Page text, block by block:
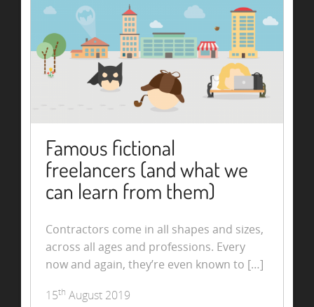
Famous fictional
freelancers (and what we
can learn from them)
Contractors come in all shapes and sizes,
across all ages and professions. Every
now and again, they’re even known to […]
15th August 2019